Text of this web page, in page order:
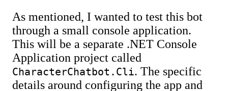
As mentioned, I wanted to test this bot
through a small console application.
This will be a separate .NET Console
Application project called
CharacterChatbot.Cli. The specific
details around configuring the app and